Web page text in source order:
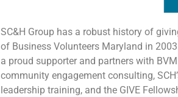
SC&H Group has a robust history of
of Business Volunteers Maryland in
a proud supporter and partners with
community engagement consulting,
leadership training, and the GIVE